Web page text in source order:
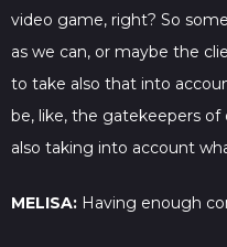
video game, right? So
as we can, or maybe the
to take also that into
be, like, the gatekeepers
also taking into account
MELISA: Having enough